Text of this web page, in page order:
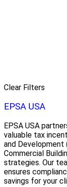
Clear Filters
EPSA USA
EPSA USA
valuable tax
and Development
Commercial
strategies. Our
ensures
savings for your